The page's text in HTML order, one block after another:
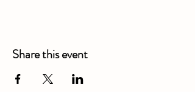
Share this event